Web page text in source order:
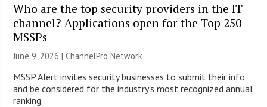
Who are the top security providers in the IT
channel? Applications open for the Top 250
MSSPs
June 9, 2026 |ChannelPro Network
MSSP Alert invites security businesses to submit their info
and be considered for the industry’s most recognized annual
ranking.